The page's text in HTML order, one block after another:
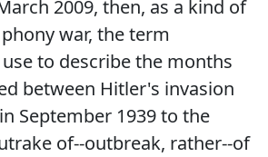
2009, then, as a kind of
war, the term
to describe the months
between Hitler's invasion
September 1939 to the
of--outbreak, rather--of